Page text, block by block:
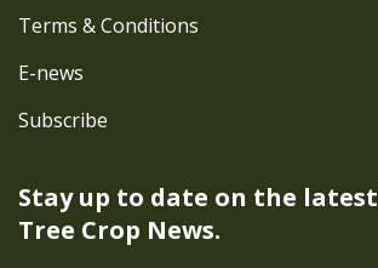
Stay up to date on the latest
Tree Crop News.
Terms & Conditions
E-news
Subscribe